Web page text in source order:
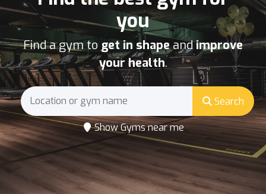
you
Find a gym to get in shapeandimprove
your health.
Search
Show Gyms near me